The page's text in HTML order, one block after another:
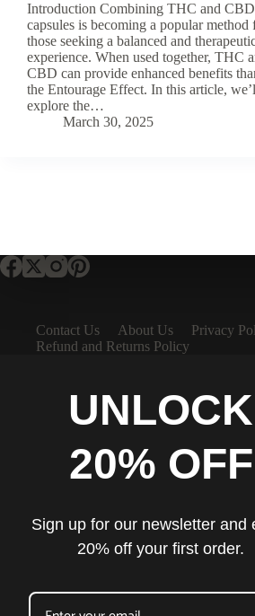
Introduction Combining THC and CBD
capsules is becoming a popular method
those seeking a balanced and
experience. When used together, THC
CBD can provide enhanced benefits
the Entourage Effect. In this article,
explore the…
March 30, 2025
Contact Us About Us
Privacy
Refund and Returns Policy
UNLOCK
20% OFF
Sign up for our newsletter and
20% off your first order.